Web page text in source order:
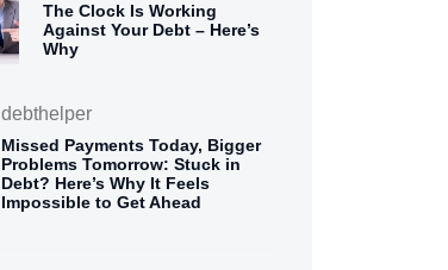
The Clock Is Working
Against Your Debt – Here’s
Why
debthelper
Missed Payments Today, Bigger
Problems Tomorrow: Stuck in
Debt? Here’s Why It Feels
Impossible to Get Ahead